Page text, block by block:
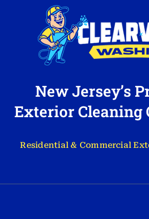
New Jersey’s
Exterior Cleaning
Residential & Commercial